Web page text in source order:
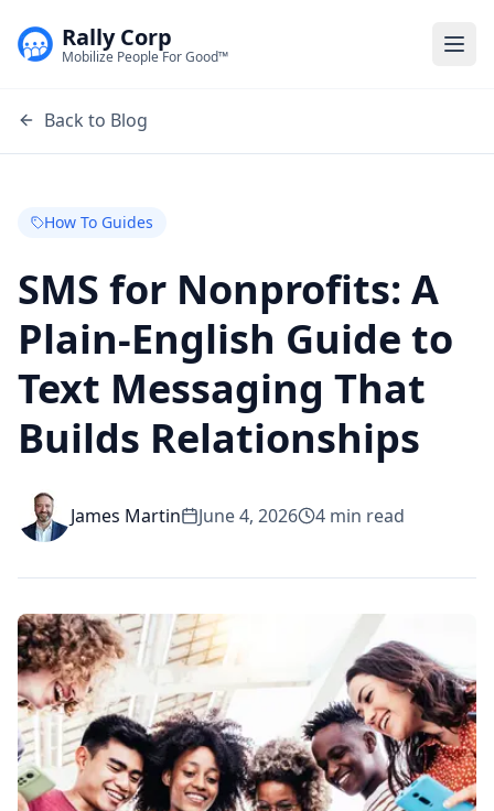
Rally Corp
Mobilize People For Good™
Back to Blog
How To Guides
SMS for Nonprofits: A
Plain-English Guide to
Text Messaging That
Builds Relationships
James Martin June 4, 2026 4 min read